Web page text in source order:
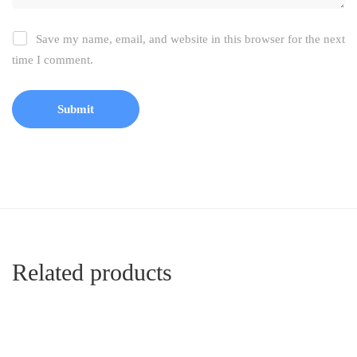
Save my name, email, and website in this browser for the next
time I comment.
Related products